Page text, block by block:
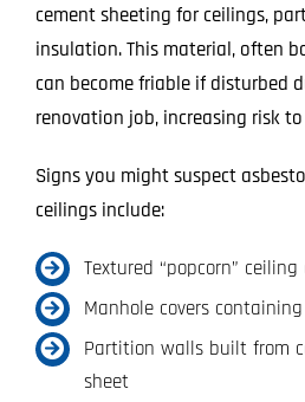
cement sheeting for ceilings,
insulation. This material, often
can become friable if disturbed
renovation job, increasing risk
Signs you might suspect
ceilings include:
Textured “popcorn”
Manhole covers
Partition walls built from
sheet